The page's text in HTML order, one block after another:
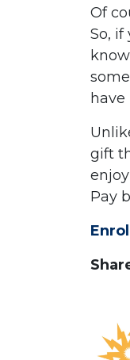
Of
So,
gift
Pay
Enroll